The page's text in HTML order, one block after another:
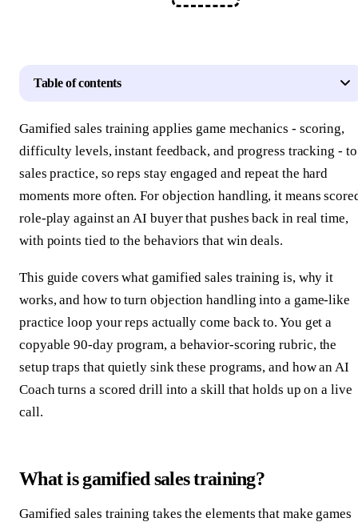
Table of contents
Gamified sales training applies game mechanics - scoring,
difficulty levels, instant feedback, and progress tracking - to
sales practice, so reps stay engaged and repeat the hard
moments more often. For objection handling, it means
role-play against an AI buyer that pushes back in real time,
with points tied to the behaviors that win deals.
This guide covers what gamified sales training is, why it
works, and how to turn objection handling into a game-like
practice loop your reps actually come back to. You get a
copyable 90-day program, a behavior-scoring rubric, the
setup traps that quietly sink these programs, and how an AI
Coach turns a scored drill into a skill that holds up on a live
call.
What is gamified sales training?
Gamified sales training takes the elements that make games